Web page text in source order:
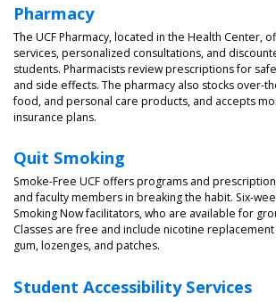
Pharmacy
The UCF Pharmacy, located in the Health Center,
services, personalized consultations, and
students. Pharmacists review prescriptions for
and side effects. The pharmacy also stocks over-
food, and personal care products, and accepts
insurance plans.
Quit Smoking
Smoke-Free UCF offers programs and
and faculty members in breaking the habit. Six-
Smoking Now facilitators, who are available for
Classes are free and include nicotine
gum, lozenges, and patches.
Student Accessibility Services